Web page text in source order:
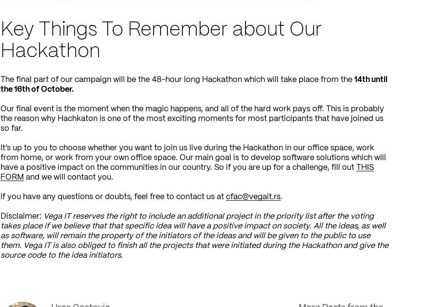
Key Things To Remember about Our
Hackathon
The final part of our campaign will be the 48-hour long Hackathon which will take place from the 14th until
the 16th of October.
Our final event is the moment when the magic happens, and all of the hard work pays off. This is probably
the reason why Hachkaton is one of the most exciting moments for most participants that have joined us
so far.
It’s up to you to choose whether you want to join us live during the Hackathon in our office space, work
from home, or work from your own office space. Our main goal is to develop software solutions which will
have a positive impact on the communities in our country. So if you are up for a challenge, fill out THIS
FORM and we will contact you.
If you have any questions or doubts, feel free to contact us at cfac@vegait.rs.
Disclaimer: Vega IT reserves the right to include an additional project in the priority list after the voting
takes place if we believe that that specific idea will have a positive impact on society. All the ideas, as well
as software, will remain the property of the initiators of the ideas and will be given to the public to use
them. Vega IT is also obliged to finish all the projects that were initiated during the Hackathon and give the
source code to the idea initiators.